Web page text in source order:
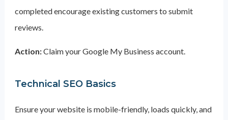
completed encourage existing customers to submit
reviews.
Action:Claim your Google My Business account.
Technical SEO Basics
Ensure your website is mobile-friendly, loads quickly, and